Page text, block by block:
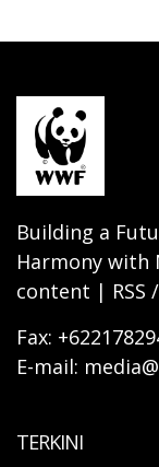
Building a
Harmony with
content | RSS
Fax:
E-mail:
TERKINI